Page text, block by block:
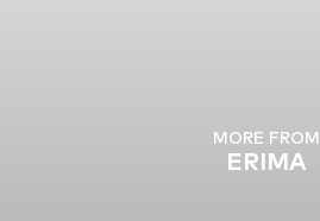
MORE FROM
ERIMA